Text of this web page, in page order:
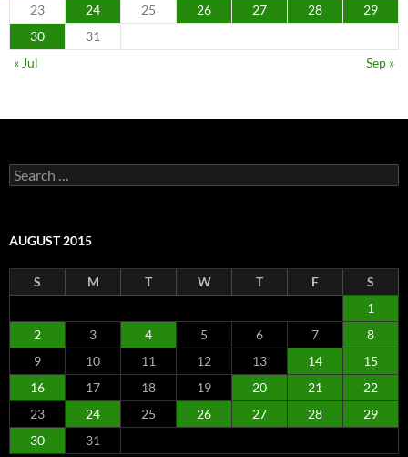
23
24 25 26 27 28
29
30
31
« Jul
Sep »
Search
for:
AUGUST 2015
S M T W T F
S
1
2
3 4 5 6 7
8
9
10 11 12 13 14
15
16
17 18 19 20 21
22
23
24 25 26 27 28
29
30
31